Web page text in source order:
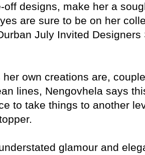
off designs, make her a
are sure to be on her
July Invited
own creations are,
lines, Nengovhela says
to take things to another
glamour and